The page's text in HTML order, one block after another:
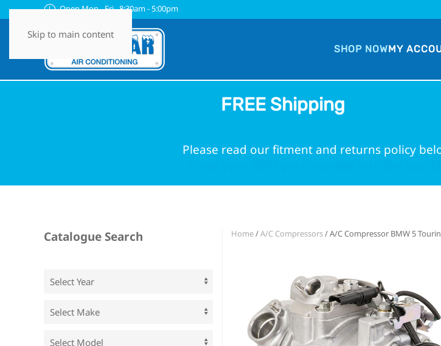
Skip to main content
Open Mon - Fri 8:30am - 5:00pm
SHOP NOWMY
FREE Shipping
Please read our fitment and returns policy
Home/A/C Compressors/ A/C Compressor BMW 5
Catalogue Search